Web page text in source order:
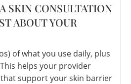
SKIN CONSULTATION
ABOUT YOUR
of what you use daily, plus
helps your provider
support your skin barrier